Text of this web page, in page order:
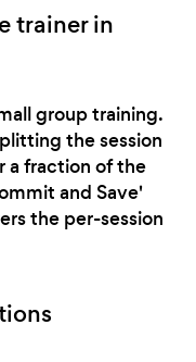
trainer in
group training.
the session
a fraction of the
and Save'
the per-session